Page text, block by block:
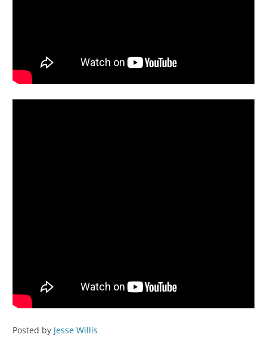
Posted by Jesse Willis